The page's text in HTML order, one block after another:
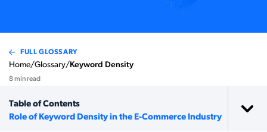
FULL GLOSSARY
Home/Glossary/Keyword Density
8 min read
Table of Contents
Role of Keyword Density in the E-Commerce Industry